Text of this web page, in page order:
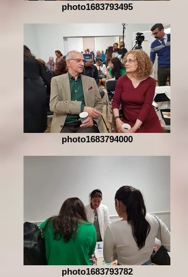
photo1683793495
photo1683794000
photo1683793782